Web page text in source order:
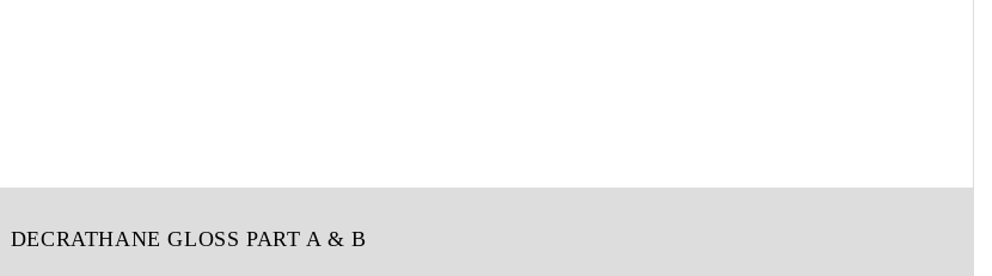
DECRATHANE GLOSS PART A & B